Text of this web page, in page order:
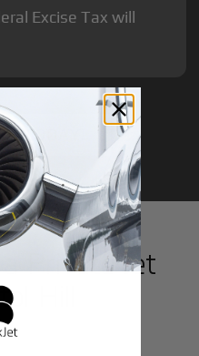
Excise Tax will
TODAY!
Private Jet
Hill
1